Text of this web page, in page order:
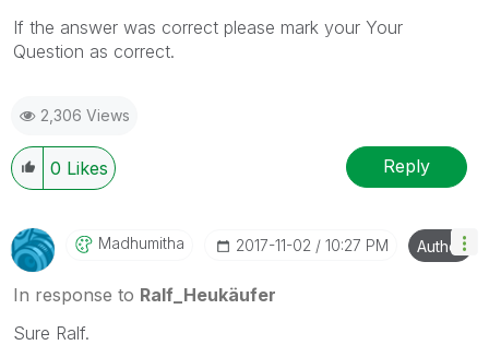
If the answer was correct please mark your Your
Question as correct.
2,306 Views
0 Likes Reply
Madhumitha ‎2017-11-02 10:27 PM Author
In response to Ralf_Heukäufer
Sure Ralf.